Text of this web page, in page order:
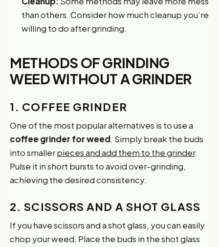
than others. Consider how much cleanup you’re
willing to do after grinding.
METHODS OF GRINDING
WEED WITHOUT A GRINDER
1. COFFEE GRINDER
One of the most popular alternatives is to use a
coffee grinder for weed. Simply break the buds
into smallerpieces and add them to the grinder.
Pulse it in short bursts to avoid over-grinding,
achieving the desired consistency.
2. SCISSORS AND A SHOT GLASS
If you have scissors and a shot glass, you can easily
chop your weed. Place the buds in the shot glass